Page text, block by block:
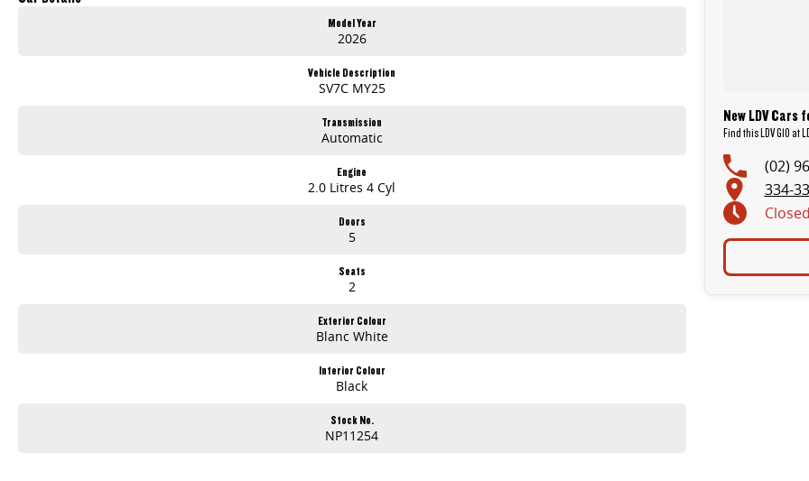
Model Year
2026
Vehicle Description
SV7C MY25
Transmission
Automatic
Engine
2.0 Litres 4 Cyl
Doors
5
Seats
2
Exterior Colour
Blanc White
Interior Colour
Black
Stock No.
NP11254
New LDV Cars
Find this LDV G10 at
(02)
334-